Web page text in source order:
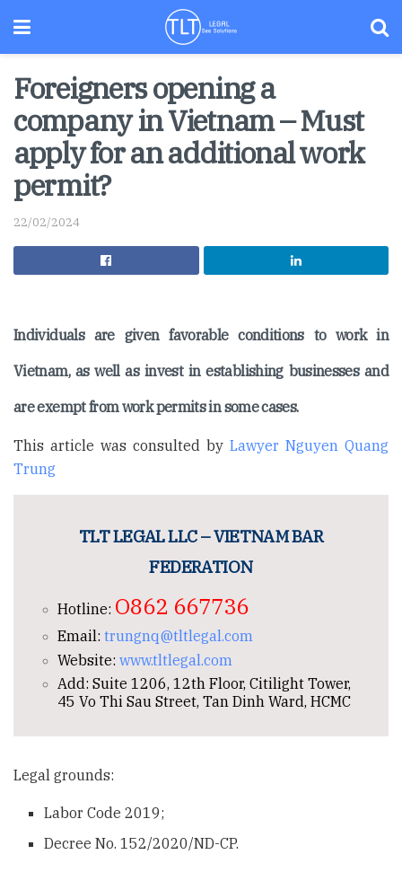
Foreigners opening a
company in Vietnam – Must
apply for an additional work
permit?
22/02/2024
Individuals are given favorable conditions to work in
Vietnam, as well as invest in establishing businesses and
are exempt from work permits in some cases.
This article was consulted by Lawyer Nguyen Quang
Trung
TLT LEGAL LLC – VIETNAM BAR
FEDERATION
Hotline: O862 667736
Email: trungnq@tltlegal.com
Website:www.tltlegal.com
Add: Suite 1206, 12th Floor, Citilight Tower,
45 Vo Thi Sau Street, Tan Dinh Ward, HCMC
Legal grounds:
Labor Code 2019;
Decree No. 152/2020/ND-CP.